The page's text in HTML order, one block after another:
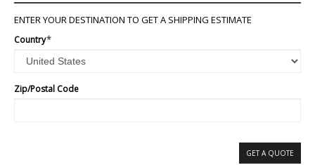
ENTER YOUR DESTINATION TO GET A SHIPPING ESTIMATE
*
Country
Zip/Postal Code
GET A QUOTE